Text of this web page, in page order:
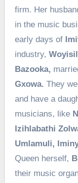
firm. Her
in the music
early days of
industry,
Bazooka,
Gxowa. They
and have a
musicians, like
Izihlabathi
Umlamuli,
Queen herself,
their music